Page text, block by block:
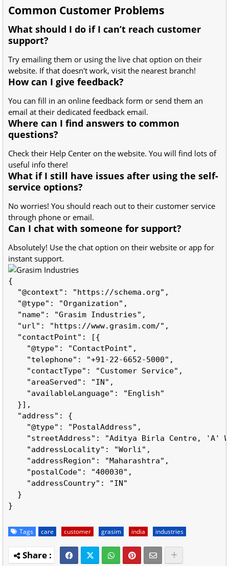
Common Customer Problems
What should I do if I can’t reach customer
support?
Try emailing them or using the live chat option on their
website. If that doesn't work, visit the nearest branch!
How can I give feedback?
You can fill in an online feedback form or send them an
email at their dedicated feedback email.
Where can I find answers to common
questions?
Check their Help Center on the website. You will find lots of
useful info there!
What if I still have issues after using the self-
service options?
No worries! You should reach out to their customer service
through phone or email.
Can I chat with someone for support?
Absolutely! Use the chat option on their website or app for
instant support.
{
  "@context": "https://schema.org",
  "@type": "Organization",
  "name": "Grasim Industries",
  "url": "https://www.grasim.com/",
  "contactPoint": [{
    "@type": "ContactPoint",
    "telephone": "+91-22-6652-5000",
    "contactType": "Customer Service",
    "areaServed": "IN",
    "availableLanguage": "English"
  }],
  "address": {
    "@type": "PostalAddress",
"streetAddress": "Aditya Birla Centre, 'A'
    "addressLocality": "Worli",
    "addressRegion": "Maharashtra",
    "postalCode": "400030",
    "addressCountry": "IN"
  }
Tags care customer grasim india industries